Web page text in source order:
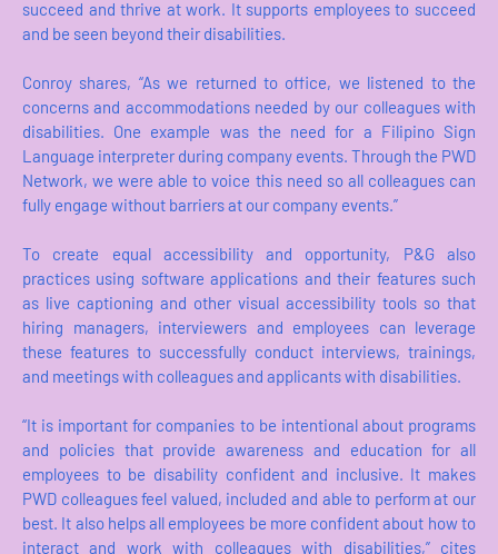
succeed and thrive at work. It supports employees to succeed
and be seen beyond their disabilities.
Conroy shares, “As we returned to office, we listened to the
concerns and accommodations needed by our colleagues with
disabilities. One example was the need for a Filipino Sign
Language interpreter during company events. Through the PWD
Network, we were able to voice this need so all colleagues can
fully engage without barriers at our company events.”
To create equal accessibility and opportunity, P&G also
practices using software applications and their features such
as live captioning and other visual accessibility tools so that
hiring managers, interviewers and employees can leverage
these features to successfully conduct interviews, trainings,
and meetings with colleagues and applicants with disabilities.
“It is important for companies to be intentional about programs
and policies that provide awareness and education for all
employees to be disability confident and inclusive. It makes
PWD colleagues feel valued, included and able to perform at our
best. It also helps all employees be more confident about how to
interact and work with colleagues with disabilities,” cites